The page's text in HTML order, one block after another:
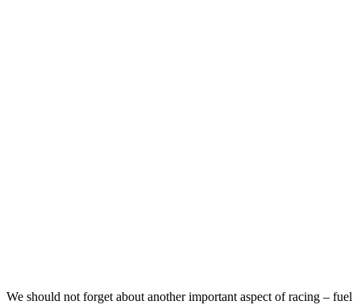
We should not forget about another important aspect of racing – fuel